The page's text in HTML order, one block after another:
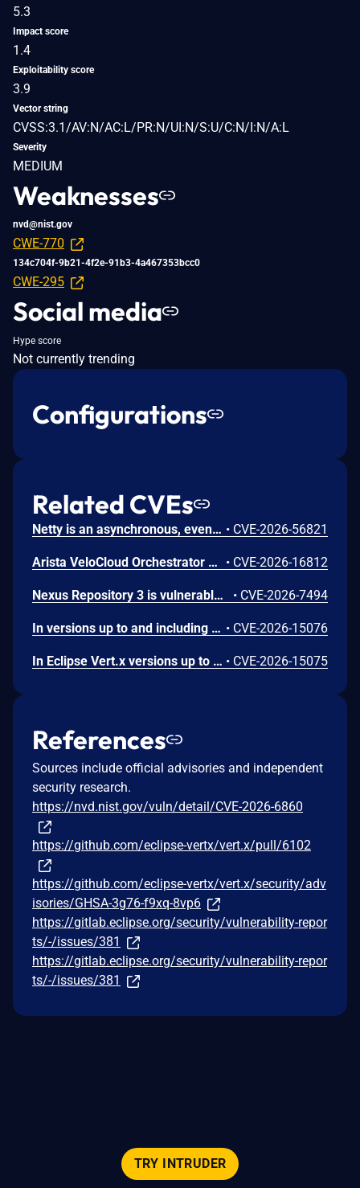
5.3
Impact score
1.4
Exploitability score
3.9
Vector string
CVSS:3.1/AV:N/AC:L/PR:N/UI:N/S:U/C:N/I:N/A:L
Severity
MEDIUM
Weaknesses
nvd@nist.gov
CWE-770
134c704f-9b21-4f2e-91b3-4a467353bcc0
CWE-295
Social media
Hype score
Not currently trending
Configurations
Related CVEs
Netty is an asynchronous, event-driven network application framework. Prior to versions 4.1.136.Final and 4.2.16.Final, the OcspServerCertificateValidator flags an out-of-date OCSP response but does not stop processing it, so an expired GOOD response is still reported as VALID, letting an on-path attacker replay a stale GOOD response to bypass revocation of a since-revoked certificate. Exploitation can lead to certificate revocation bypass via replay of an expired OCSP response. Any application using OcspServerCertificateValidator is affected; a revoked certificate can be accepted. This issue has been fixed in versions 4.1.136.Final and 4.2.16.Final. • CVE-2026-56821
Arista VeloCloud Orchestrator On-Prem OS Command Injection Vulnerability • CVE-2026-16812
Nexus Repository 3 is vulnerable to Server-Side Request Forgery (SSRF) via the SSL Certificate Retrieval endpoint. A user holding the nexus:ssl-truststore:read permission could cause the server to initiate outbound connections to internal or otherwise restricted network hosts. This issue affects Nexus Repository 3.0.0 through versions prior to 3.94.0. • CVE-2026-7494
In versions up to and including 4.5.29 (4.x branch) and 5.1.4 (5.x branch), the WebClientSession component of Eclipse Vert.x Web Client does not validate that the Domain attribute of a Set-Cookie response header matches the originating server's domain, in violation of RFC 6265 section 5.3. An attacker who controls any server that the victim application contacts can inject a cookie scoped to an arbitrary third-party domain; because the session store performs no cross-domain ownership check, it stores and later transmits that cookie to the targeted domain. When the victim application subsequently sends a request to the targeted domain using the same WebClientSession, it presents the attacker-injected cookie, causing the receiving service to process the request under the attacker's account. Sensitive data included in the victim application's requests, such as payment amounts, card details, or other API payloads, may then be accessible to the attacker through their own account on that service. • CVE-2026-15076
In Eclipse Vert.x versions up to and including 4.5.29 (4.x branch) and 5.1.4 (5.x branch), DefaultRedirectHandler (vertx-core) propagates all request headers as-is across cross-origin HTTP 30x redirects. Only Content-Length is stripped; no origin comparison (scheme, host, port) is performed before copying headers to the redirect target. As a result, credential headers, including Authorization, Cookie, Proxy-Authorization, and arbitrary custom headers such as X-API-Token, are forwarded to the redirect destination without the caller's knowledge. An attacker who can cause a Vert.x HttpClient to issue a request that is redirected to an attacker-controlled host (for example, by supplying a URL to a webhook dispatcher, image proxy, or microservice URL fetcher) can capture bearer tokens, basic-auth credentials, session cookies, and API keys attached to the original request. • CVE-2026-15075
References
Sources include official advisories and independent
security research.
https://nvd.nist.gov/vuln/detail/CVE-2026-6860
https://github.com/eclipse-vertx/vert.x/pull/6102
https://github.com/eclipse-vertx/vert.x/security/adv
isories/GHSA-3g76-f9xq-8vp6
https://gitlab.eclipse.org/security/vulnerability-repor
ts/-/issues/381
https://gitlab.eclipse.org/security/vulnerability-repor
ts/-/issues/381
TRY INTRUDER